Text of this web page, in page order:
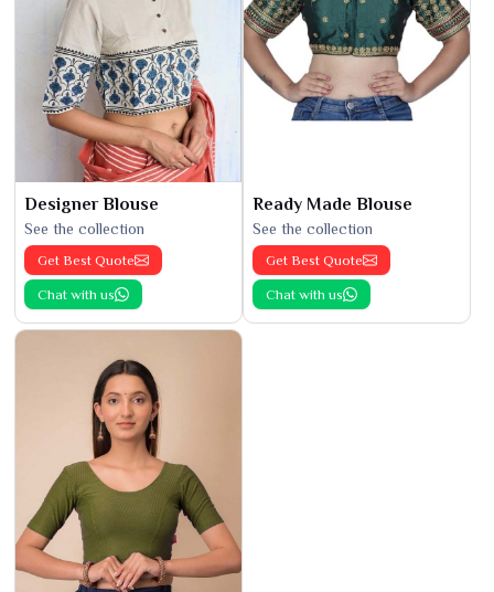
Designer Blouse
See the collection
Get Best Quote
Chat with us
Ready Made Blouse
See the collection
Get Best Quote
Chat with us